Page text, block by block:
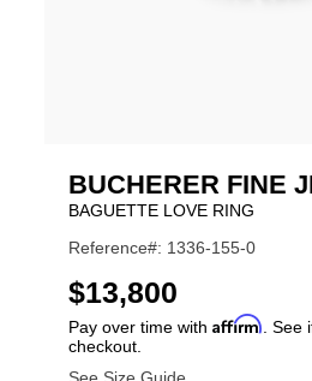
BUCHERER FINE
BAGUETTE LOVE RING
Reference#: 1336-155-0
USD
$13,800
Pay over time with Affirm .
checkout.